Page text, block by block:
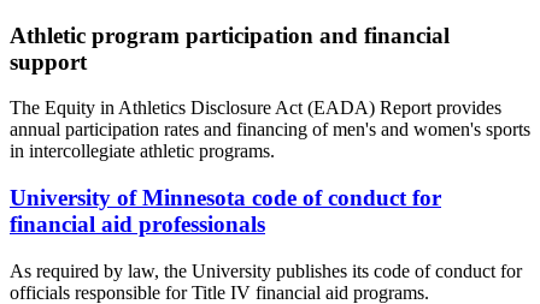
Athletic program participation and financial
support
The Equity in Athletics Disclosure Act (EADA) Report provides
annual participation rates and financing of men's and women's sports
in intercollegiate athletic programs.
University of Minnesota code of conduct for
financial aid professionals
As required by law, the University publishes its code of conduct for
officials responsible for Title IV financial aid programs.